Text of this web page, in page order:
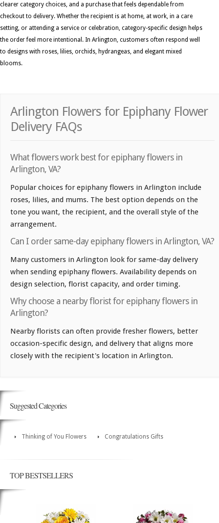
clearer category choices, and a purchase that feels dependable from
checkout to delivery. Whether the recipient is at home, at work, in a care
setting, or attending a service or celebration, category-specific design helps
the order feel more intentional. In Arlington, customers often respond well
to designs with roses, lilies, orchids, hydrangeas, and elegant mixed
blooms.
Arlington Flowers for Epiphany Flower
Delivery FAQs
What flowers work best for epiphany flowers in
Arlington, VA?
Popular choices for epiphany flowers in Arlington include
roses, lilies, and mums. The best option depends on the
tone you want, the recipient, and the overall style of the
arrangement.
Can I order same-day epiphany flowers in Arlington, VA?
Many customers in Arlington look for same-day delivery
when sending epiphany flowers. Availability depends on
design selection, florist capacity, and order timing.
Why choose a nearby florist for epiphany flowers in
Arlington?
Nearby florists can often provide fresher flowers, better
occasion-specific design, and delivery that aligns more
closely with the recipient's location in Arlington.
Suggested Categories
Thinking of You Flowers Congratulations Gifts
TOP BESTSELLERS